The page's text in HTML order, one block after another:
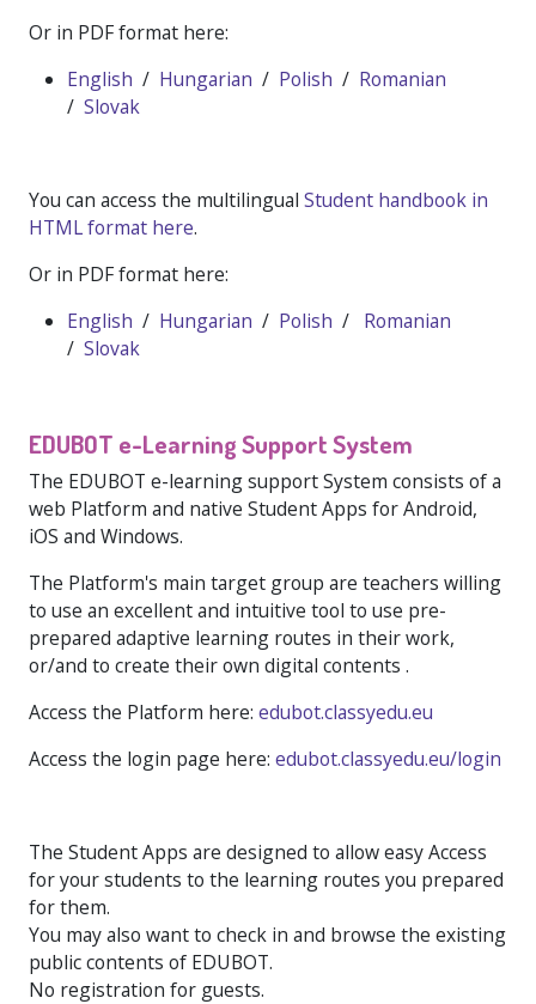
Or in PDF format here:
English / Hungarian / Polish / Romanian
/ Slovak
You can access the multilingual Student handbook in
HTML format here.
Or in PDF format here:
English / Hungarian / Polish / Romanian
/ Slovak
EDUBOT e-Learning Support System
The EDUBOT e-learning support System consists of a
web Platform and native Student Apps for Android,
iOS and Windows.
The Platform's main target group are teachers willing
to use an excellent and intuitive tool to use pre-
prepared adaptive learning routes in their work,
or/and to create their own digital contents .
Access the Platform here: edubot.classyedu.eu
Access the login page here: edubot.classyedu.eu/login
The Student Apps are designed to allow easy Access
for your students to the learning routes you prepared
for them.
You may also want to check in and browse the existing
public contents of EDUBOT.
No registration for guests.